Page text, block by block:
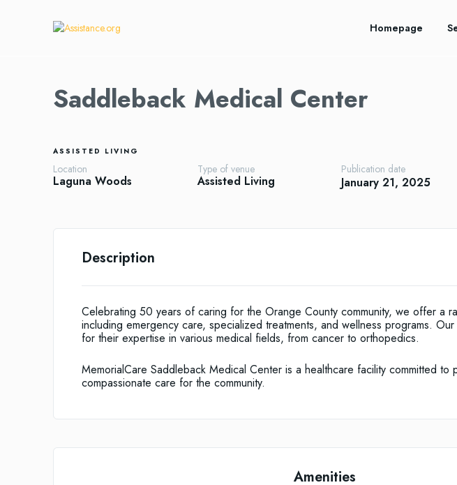
Homepage
Saddleback Medical Center
ASSISTED LIVING
Location
Laguna Woods
Type of venue
Assisted Living
Publication date
January 21, 2025
Description
Celebrating 50 years of caring for the Orange County community, we offer a
including emergency care, specialized treatments, and wellness programs.
for their expertise in various medical fields, from cancer to orthopedics.
MemorialCare Saddleback Medical Center is a healthcare facility committed to
compassionate care for the community.
Amenities